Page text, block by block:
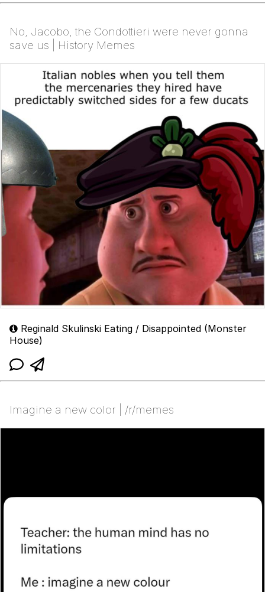
No, Jacobo, the Condottieri were never gonna
save us | History Memes
Reginald Skulinski Eating / Disappointed (Monster
House)
Imagine a new color | /r/memes